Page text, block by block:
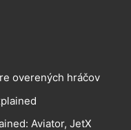
overených hráčov
Aviator, JetX